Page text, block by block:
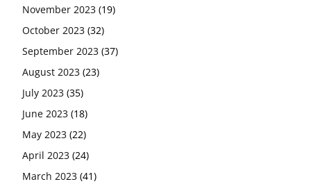
November 2023 (19)
October 2023 (32)
September 2023 (37)
August 2023 (23)
July 2023 (35)
June 2023 (18)
May 2023 (22)
April 2023 (24)
March 2023 (41)